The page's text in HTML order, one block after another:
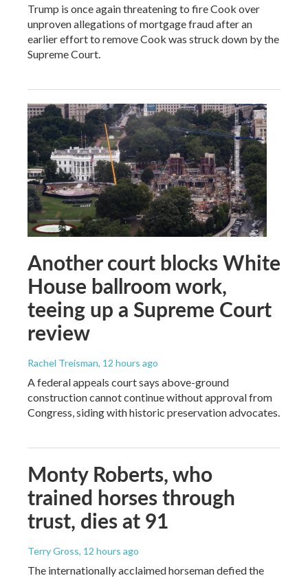
Trump is once again threatening to fire Cook over
unproven allegations of mortgage fraud after an
earlier effort to remove Cook was struck down by the
Supreme Court.
Another court blocks White
House ballroom work,
teeing up a Supreme Court
review
Rachel Treisman, 12 hours ago
A federal appeals court says above-ground
construction cannot continue without approval from
Congress, siding with historic preservation advocates.
Monty Roberts, who
trained horses through
trust, dies at 91
Terry Gross, 12 hours ago
The internationally acclaimed horseman defied the